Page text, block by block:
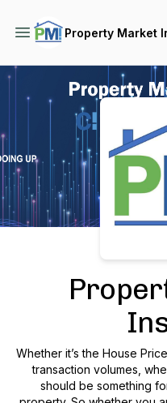
Property Market
Podcast Background Image
Whether it’s the House
transaction volumes,
should be something